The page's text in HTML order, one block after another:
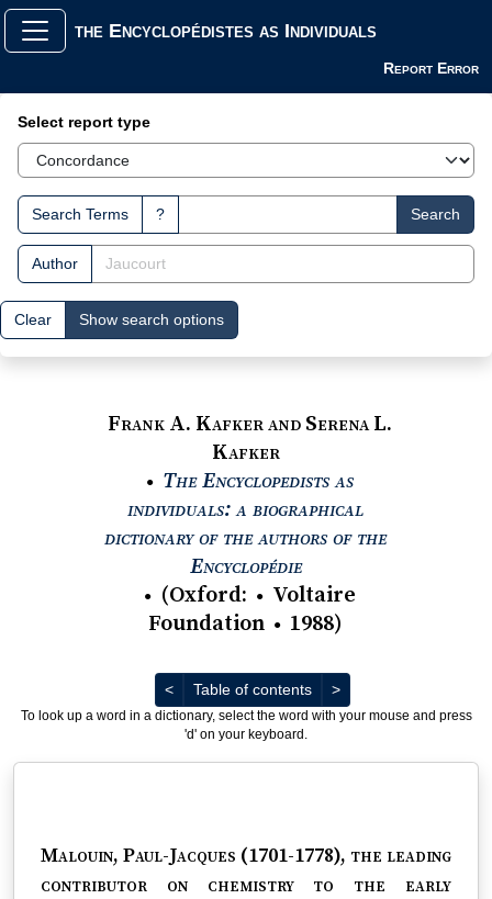
the Encyclopédistes as Individuals
Report Error
Search Interface
Select report type
Search Terms ? Search
Author
Clear Show search options
Frank A. Kafker and Serena L.
Kafker
● The Encyclopedists as
individuals: a biographical
dictionary of the authors of the
EncyclopédieView text : The
● (Oxford: ● Voltaire
Foundation ● 1988)
<Previous
Table of contents >Next
To look up a word in a dictionary, select the word with your mouse and press
'd' on your keyboard.
Malouin, Paul-Jacques (1701-1778), the leading
contributor on chemistry to the early